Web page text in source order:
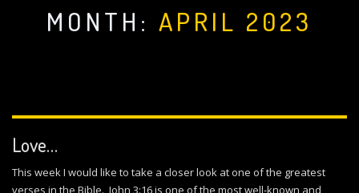
MONTH: APRIL 2023
Love…
This week I would like to take a closer look at one of the greatest
verses in the Bible. John 3:16 is one of the most well-known and